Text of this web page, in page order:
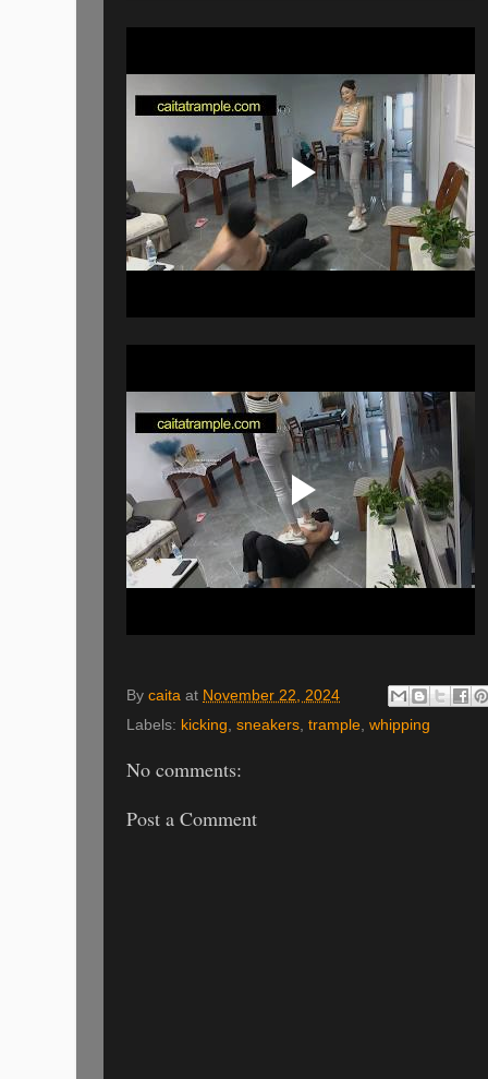
By caita at November 22, 2024
Labels: kicking, sneakers, trample, whipping
No comments:
Post a Comment